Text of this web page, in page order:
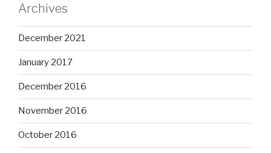
Archives
December 2021
January 2017
December 2016
November 2016
October 2016